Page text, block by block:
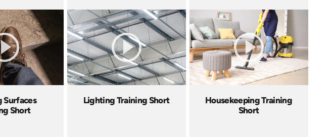
Surfaces
Short
Lighting Training Short
Housekeeping Training
Short